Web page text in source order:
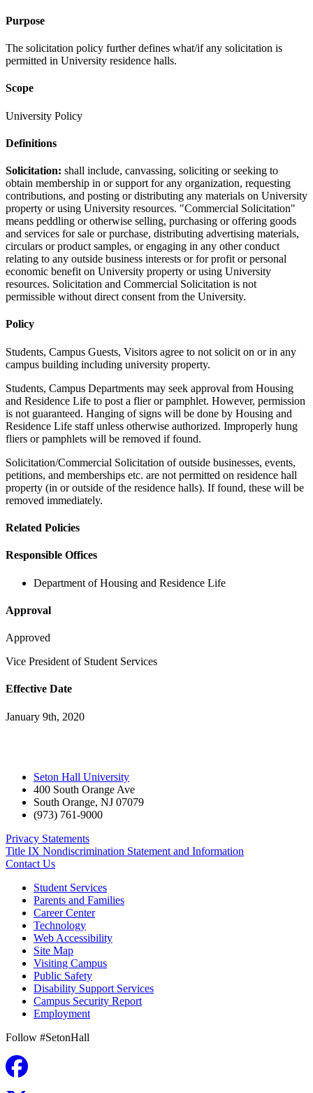
Purpose
The solicitation policy further defines what/if any solicitation is
permitted in University residence halls.
Scope
University Policy
Definitions
Solicitation: shall include, canvassing, soliciting or seeking to
obtain membership in or support for any organization, requesting
contributions, and posting or distributing any materials on University
property or using University resources. "Commercial Solicitation"
means peddling or otherwise selling, purchasing or offering goods
and services for sale or purchase, distributing advertising materials,
circulars or product samples, or engaging in any other conduct
relating to any outside business interests or for profit or personal
economic benefit on University property or using University
resources. Solicitation and Commercial Solicitation is not
permissible without direct consent from the University.
Policy
Students, Campus Guests, Visitors agree to not solicit on or in any
campus building including university property.
Students, Campus Departments may seek approval from Housing
and Residence Life to post a flier or pamphlet. However, permission
is not guaranteed. Hanging of signs will be done by Housing and
Residence Life staff unless otherwise authorized. Improperly hung
fliers or pamphlets will be removed if found.
Solicitation/Commercial Solicitation of outside businesses, events,
petitions, and memberships etc. are not permitted on residence hall
property (in or outside of the residence halls). If found, these will be
removed immediately.
Related Policies
Responsible Offices
Department of Housing and Residence Life
Approval
Approved
Vice President of Student Services
Effective Date
January 9th, 2020
Seton Hall University
400 South Orange Ave
South Orange, NJ 07079
(973) 761-9000
Privacy Statements
Title IX Nondiscrimination Statement and Information
Contact Us
Student Services
Parents and Families
Career Center
Technology
Web Accessibility
Site Map
Visiting Campus
Public Safety
Disability Support Services
Campus Security Report
Employment
Follow #SetonHall